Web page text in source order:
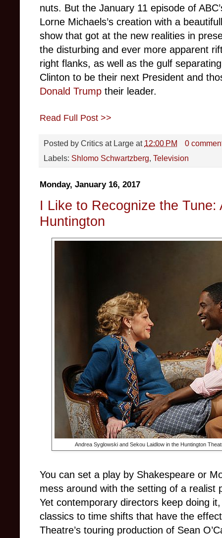
nuts. But the January 11 episode of
Lorne Michaels’s creation with a
show that got at the new realities in
the disturbing and ever more apparent
right flanks, as well as the gulf
Clinton to be their next President and
Donald Trump their leader.
Read Full Post >>
Posted by Critics at Large at 12:00 PM
0
Labels: Shlomo Schwartzberg, Television
Monday, January 16, 2017
I Like to Recognize the Tune:
Huntington
Andrea Syglowski and Sekou Laidlow in the Huntington
You can set a play by Shakespeare or
mess around with the setting of a realist
Yet contemporary directors keep doing
classics to time shifts that have the
Theatre’s touring production of Sean